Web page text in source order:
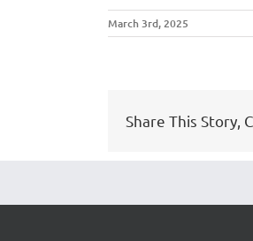
March 3rd, 2025
Share This Story,